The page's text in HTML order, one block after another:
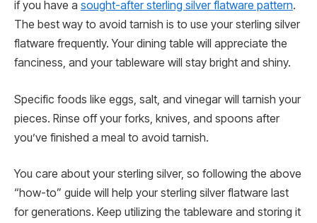
if you have a sought-after sterling silver flatware pattern.
The best way to avoid tarnish is to use your sterling silver
flatware frequently. Your dining table will appreciate the
fanciness, and your tableware will stay bright and shiny.
Specific foods like eggs, salt, and vinegar will tarnish your
pieces. Rinse off your forks, knives, and spoons after
you’ve finished a meal to avoid tarnish.
You care about your sterling silver, so following the above
“how-to” guide will help your sterling silver flatware last
for generations. Keep utilizing the tableware and storing it